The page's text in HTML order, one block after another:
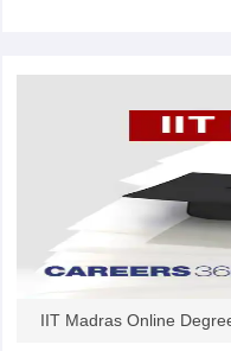
IIT Madras Online